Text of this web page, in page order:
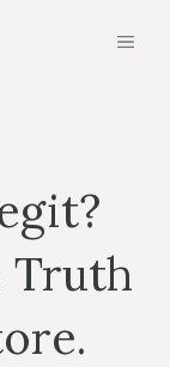
Truth